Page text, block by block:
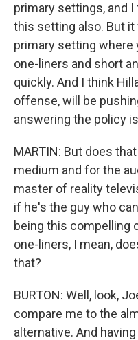
primary settings, and
this setting also. But
primary setting where
one-liners and short
quickly. And I think
offense, will be
answering the policy
MARTIN: But does
medium and for the
master of reality
if he's the guy who
being this compelling
one-liners, I mean,
that?
BURTON: Well, look,
compare me to the
alternative. And